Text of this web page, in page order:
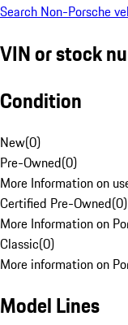
Search Non-Porsche
VIN or stock
Condition
New(0)
Pre-Owned(0)
More Information on
Certified Pre-Owned(0)
More Information on
Classic(0)
More information on
Model Lines